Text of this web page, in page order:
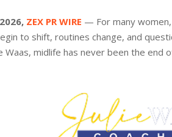
ZEX PR WIRE — For many
to shift, routines change, and
Waas, midlife has never been the end